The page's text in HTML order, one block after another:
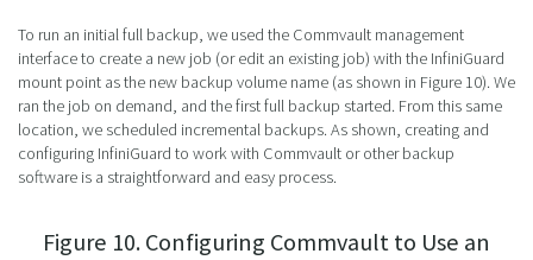
To run an initial full backup, we used the Commvault management
interface to create a new job (or edit an existing job) with the InfiniGuard
mount point as the new backup volume name (as shown in Figure 10). We
ran the job on demand, and the first full backup started. From this same
location, we scheduled incremental backups. As shown, creating and
configuring InfiniGuard to work with Commvault or other backup
software is a straightforward and easy process.
Figure 10. Configuring Commvault to Use an